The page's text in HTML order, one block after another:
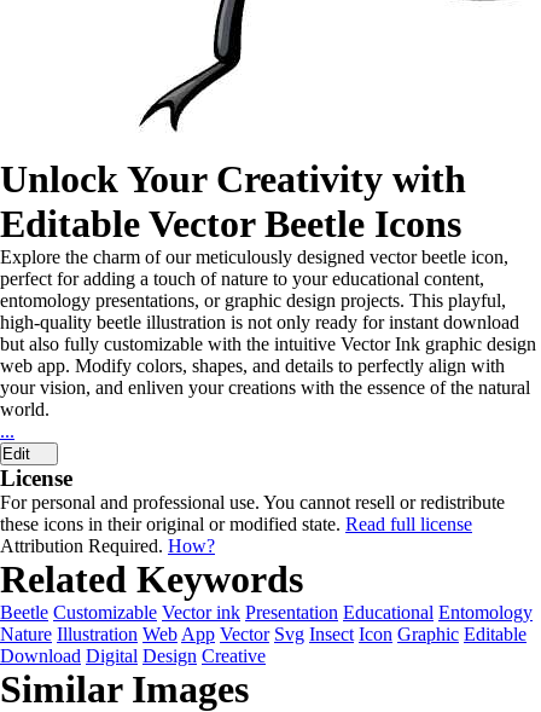
Unlock Your Creativity with
Editable Vector Beetle Icons
Explore the charm of our meticulously designed vector beetle icon,
perfect for adding a touch of nature to your educational content,
entomology presentations, or graphic design projects. This playful,
high-quality beetle illustration is not only ready for instant download
but also fully customizable with the intuitive Vector Ink graphic design
web app. Modify colors, shapes, and details to perfectly align with
your vision, and enliven your creations with the essence of the natural
world.
...
Edit
License
For personal and professional use. You cannot resell or redistribute
these icons in their original or modified state. Read full license
Attribution Required. How?
Related Keywords
Beetle Customizable Vector ink Presentation Educational Entomology
Nature Illustration Web App Vector Svg Insect Icon Graphic Editable
Download Digital Design Creative
Similar Images